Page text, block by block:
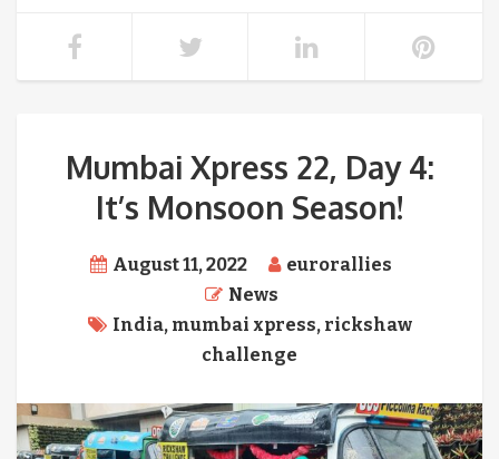
Mumbai Xpress 22, Day 4:
It’s Monsoon Season!
August 11, 2022
eurorallies
News
India, mumbai xpress, rickshaw
challenge